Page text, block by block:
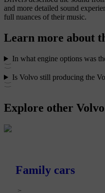
and more detailed sound
full nuances of their music.
Learn more about
In what engine options was
Is Volvo still producing the
Explore other
Family cars